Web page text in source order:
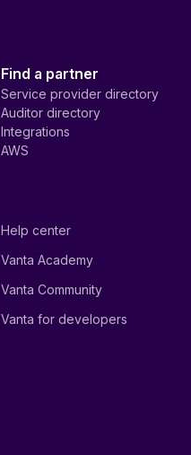
Find a partner
Service provider directory
Auditor directory
Integrations
AWS
Help center
Vanta Academy
Vanta Community
Vanta for developers